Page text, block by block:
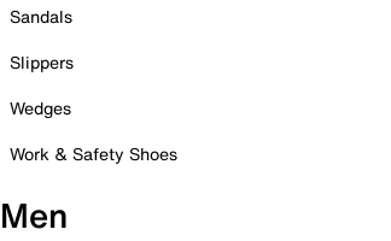
Sandals
Slippers
Wedges
Work & Safety Shoes
Men